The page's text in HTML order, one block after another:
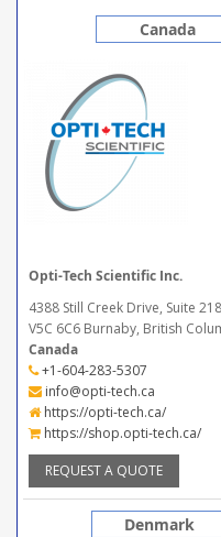
Canada
Opti-Tech Scientific Inc.
4388 Still Creek Drive, Suite 218
V5C 6C6 Burnaby, British
Canada
+1-604-283-5307
info@opti-tech.ca
https://opti-tech.ca/
https://shop.opti-tech.ca/
REQUEST A QUOTE
Denmark